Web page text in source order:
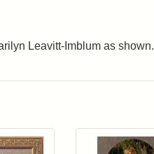
Leavitt-Imblum as shown.